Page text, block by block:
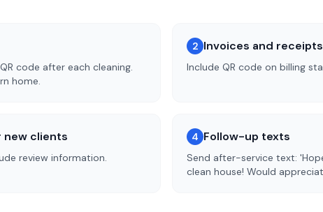
code after each cleaning.
home.
2 Invoices and receipts
Include QR code on billing
new clients
review information.
4 Follow-up texts
Send after-service text:
clean house! Would